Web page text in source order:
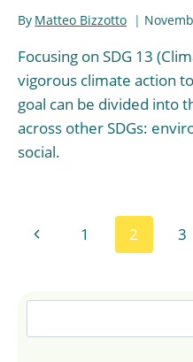
By Matteo Bizzotto
Focusing on SDG 13
vigorous climate action
goal can be divided into
across other SDGs:
social.
Page
Previous
1 2 3